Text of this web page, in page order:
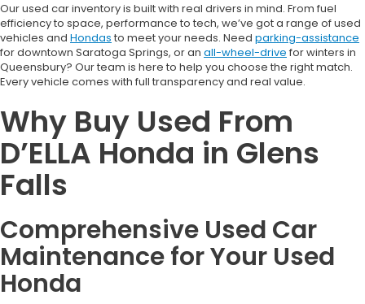
Our used car inventory is built with real drivers in mind. From fuel
efficiency to space, performance to tech, we’ve got a range of used
vehicles and Hondas to meet your needs. Need parking-assistance
for downtown Saratoga Springs, or an all-wheel-drive for winters in
Queensbury? Our team is here to help you choose the right match.
Every vehicle comes with full transparency and real value.
Why Buy Used From
D’ELLA Honda in Glens
Falls
Comprehensive Used Car
Maintenance for Your Used
Honda